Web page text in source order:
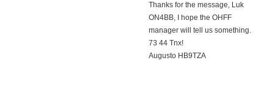
Thanks for the message, Luk
ON4BB, I hope the OHFF
manager will tell us something.
73 44 Tnx!
Augusto HB9TZA